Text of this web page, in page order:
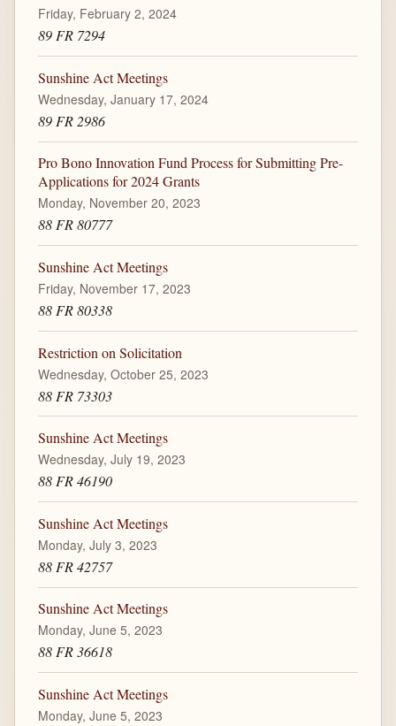
Friday, February 2, 2024
89 FR 7294
Sunshine Act Meetings
Wednesday, January 17, 2024
89 FR 2986
Pro Bono Innovation Fund Process for Submitting Pre-
Applications for 2024 Grants
Monday, November 20, 2023
88 FR 80777
Sunshine Act Meetings
Friday, November 17, 2023
88 FR 80338
Restriction on Solicitation
Wednesday, October 25, 2023
88 FR 73303
Sunshine Act Meetings
Wednesday, July 19, 2023
88 FR 46190
Sunshine Act Meetings
Monday, July 3, 2023
88 FR 42757
Sunshine Act Meetings
Monday, June 5, 2023
88 FR 36618
Sunshine Act Meetings
Monday, June 5, 2023